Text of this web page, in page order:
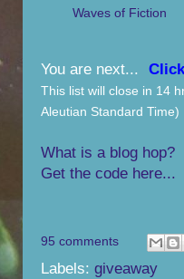
Waves of Fiction
You are next...
This list will close in 14
Aleutian Standard Time)
What is a blog hop?
Get the code here...
95 comments
Labels: giveaway